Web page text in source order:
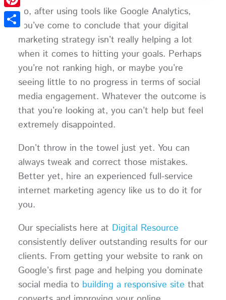
So, after using tools like Google Analytics,
you’ve come to conclude that your digital
marketing strategy isn’t really helping a lot
when it comes to hitting your goals. Perhaps
you’re not ranking high, or maybe you’re
seeing little to no progress in terms of social
media engagement. Whatever the outcome is
that you’re looking at, you can’t help but feel
extremely disappointed.
Don’t throw in the towel just yet. You can
always tweak and correct those mistakes.
Better yet, hire an experienced full-service
internet marketing agency like us to do it for
you.
Our specialists here at Digital Resource
consistently deliver outstanding results for our
clients. From getting your website to rank on
Google’s first page and helping you dominate
social media to building a responsive site that
Pinterest